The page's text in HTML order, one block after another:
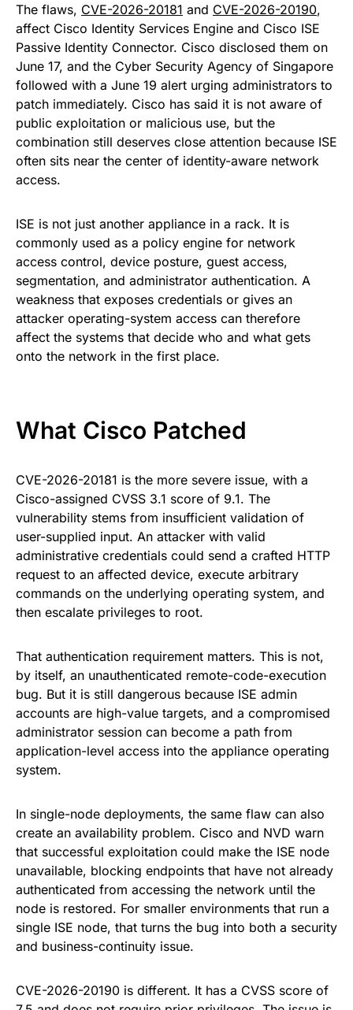
The flaws, CVE-2026-20181 and CVE-2026-20190,
affect Cisco Identity Services Engine and Cisco ISE
Passive Identity Connector. Cisco disclosed them on
June 17, and the Cyber Security Agency of Singapore
followed with a June 19 alert urging administrators to
patch immediately. Cisco has said it is not aware of
public exploitation or malicious use, but the
combination still deserves close attention because ISE
often sits near the center of identity-aware network
access.
ISE is not just another appliance in a rack. It is
commonly used as a policy engine for network
access control, device posture, guest access,
segmentation, and administrator authentication. A
weakness that exposes credentials or gives an
attacker operating-system access can therefore
affect the systems that decide who and what gets
onto the network in the first place.
What Cisco Patched
CVE-2026-20181 is the more severe issue, with a
Cisco-assigned CVSS 3.1 score of 9.1. The
vulnerability stems from insufficient validation of
user-supplied input. An attacker with valid
administrative credentials could send a crafted HTTP
request to an affected device, execute arbitrary
commands on the underlying operating system, and
then escalate privileges to root.
That authentication requirement matters. This is not,
by itself, an unauthenticated remote-code-execution
bug. But it is still dangerous because ISE admin
accounts are high-value targets, and a compromised
administrator session can become a path from
application-level access into the appliance operating
system.
In single-node deployments, the same flaw can also
create an availability problem. Cisco and NVD warn
that successful exploitation could make the ISE node
unavailable, blocking endpoints that have not already
authenticated from accessing the network until the
node is restored. For smaller environments that run a
single ISE node, that turns the bug into both a security
and business-continuity issue.
CVE-2026-20190 is different. It has a CVSS score of